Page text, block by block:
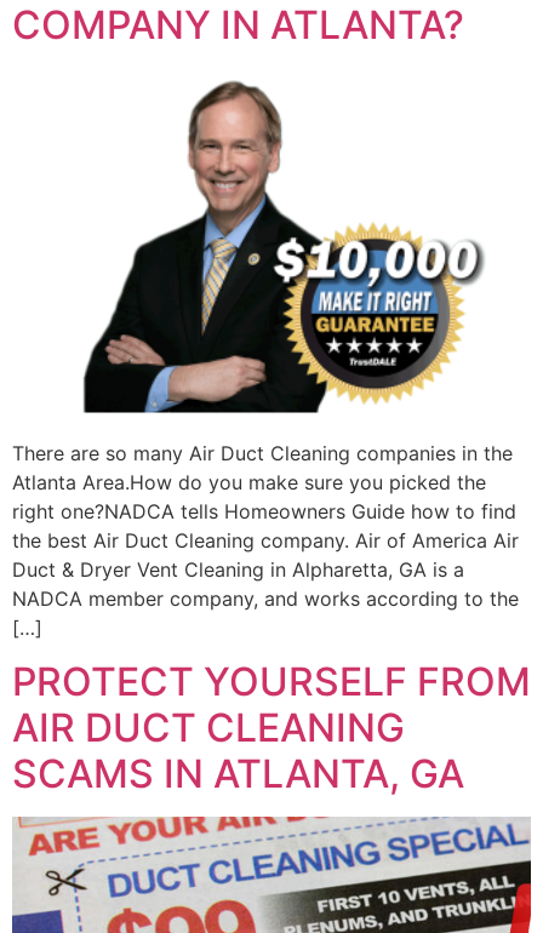
COMPANY IN ATLANTA?
There are so many Air Duct Cleaning companies in the
Atlanta Area.How do you make sure you picked the
right one?NADCA tells Homeowners Guide how to find
the best Air Duct Cleaning company. Air of America Air
Duct & Dryer Vent Cleaning in Alpharetta, GA is a
NADCA member company, and works according to the
[…]
PROTECT YOURSELF FROM
AIR DUCT CLEANING
SCAMS IN ATLANTA, GA